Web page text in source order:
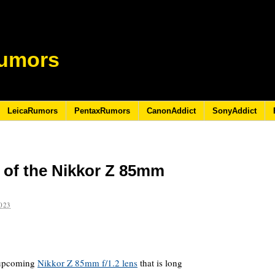
LeicaRumors PentaxRumors CanonAddict SonyAddict
the Nikkor Z 85mm
Nikkor Z 85mm f/1.2 lens that is long